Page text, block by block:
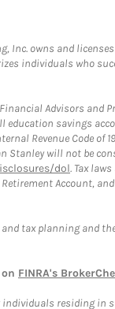
owns and
individuals who
Advisors and
savings
Revenue Code
will not be
dol. Tax
Account,
tax planning and
FINRA's
residing